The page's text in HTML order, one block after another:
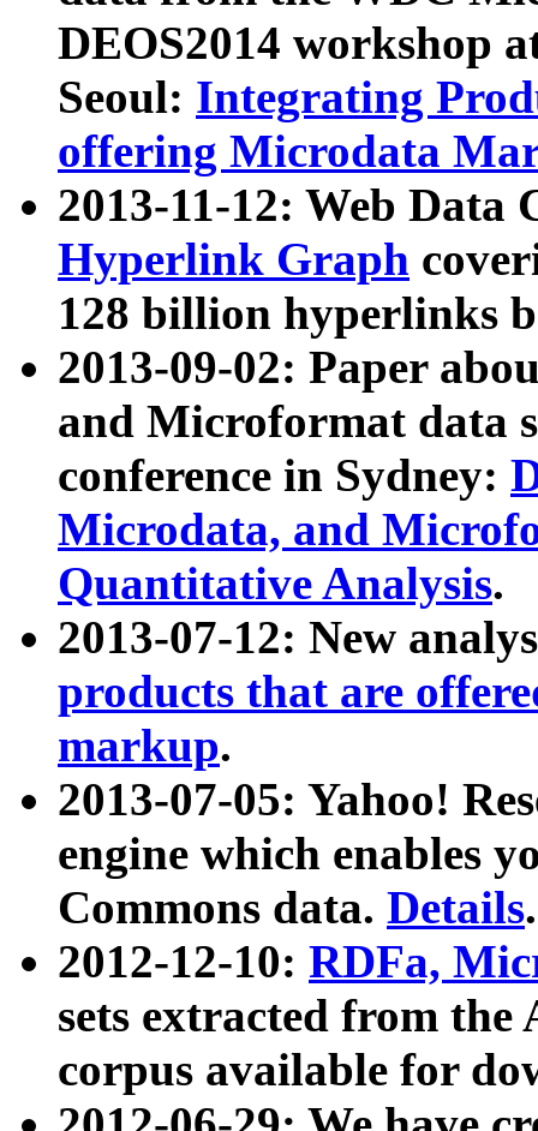
DEOS2014 workshop
Seoul: Integrating
offering Microdata
2013-11-12: Web Data
Hyperlink Graph
128 billion hyperlinks
2013-09-02: Paper
and Microformat data
conference in Sydney:
Microdata, and
Quantitative Analysis.
2013-07-12: New
products that are
markup.
2013-07-05: Yahoo!
engine which enables
Commons data. Details.
2012-12-10: RDFa,
sets extracted from
corpus available for